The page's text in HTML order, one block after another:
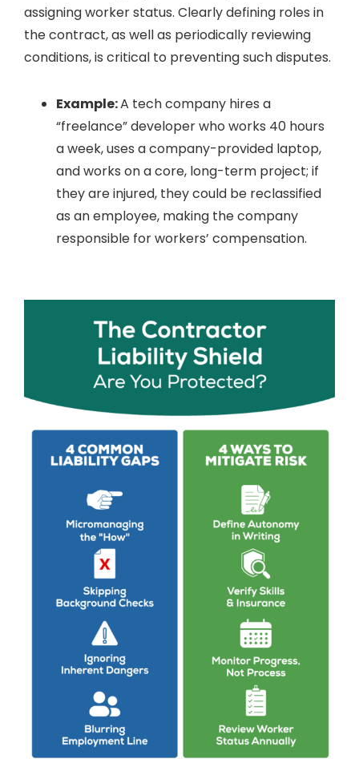
assigning worker status. Clearly defining roles in
the contract, as well as periodically reviewing
conditions, is critical to preventing such disputes.
Example:A tech company hires a
“freelance” developer who works 40 hours
a week, uses a company-provided laptop,
and works on a core, long-term project; if
they are injured, they could be reclassified
as an employee, making the company
responsible for workers’ compensation.